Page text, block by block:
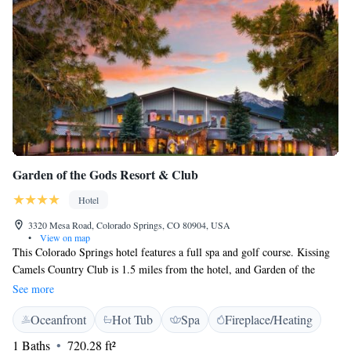
Garden of the Gods Resort & Club
Hotel
3320 Mesa Road, Colorado Springs, CO 80904, USA
•
View on map
This Colorado Springs hotel features a full spa and golf course. Kissing
Camels Country Club is 1.5 miles from the hotel, and Garden of the
Gods Park is 15 minutes’ drive away. A patio, cable TV, and iPod
docking station are included in all rustically decorated guest room at
Garden of the Gods Resort & Club. Rooms are spacious and guests can
take advantage of complimentary bath robes during their stay. Many
See more
Oceanfront Hot Tub Spa
Fireplace/Heating
1 Baths
720.28 ft²